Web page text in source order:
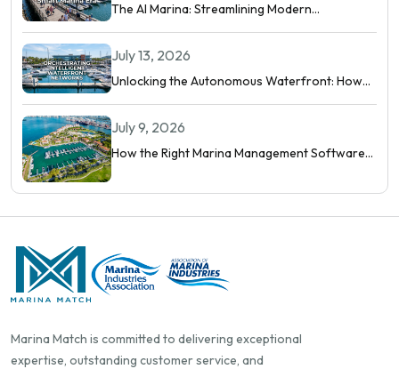
The AI Marina: Streamlining Modern
Waterfront Operations
July 13, 2026
Unlocking the Autonomous Waterfront: How
Intelligent Networks and Predictive AI
Orchestrate Modern Berthing
July 9, 2026
How the Right Marina Management Software
Marina Match is committed to delivering exceptional
expertise, outstanding customer service, and